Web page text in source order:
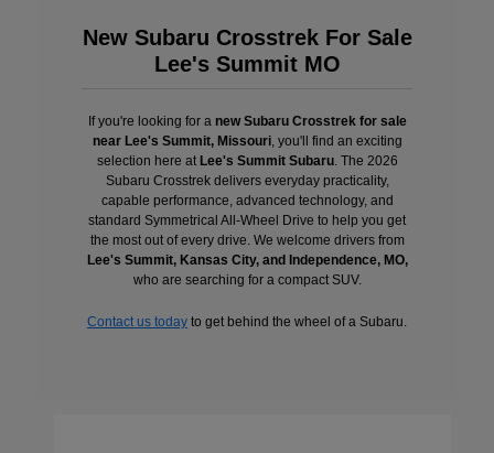
New Subaru Crosstrek For Sale
Lee's Summit MO
If you're looking for a new Subaru Crosstrek for sale
near Lee's Summit, Missouri, you'll find an exciting
selection here at Lee's Summit Subaru. The 2026
Subaru Crosstrek delivers everyday practicality,
capable performance, advanced technology, and
standard Symmetrical All-Wheel Drive to help you get
the most out of every drive. We welcome drivers from
Lee's Summit, Kansas City, and Independence, MO,
who are searching for a compact SUV.
Contact us today to get behind the wheel of a Subaru.